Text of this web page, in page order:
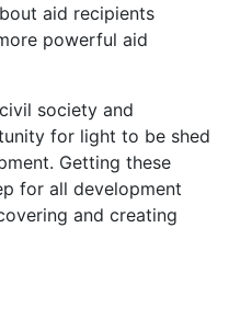
aid recipients
powerful aid
society and
for light to be shed
Getting these
for all development
and creating